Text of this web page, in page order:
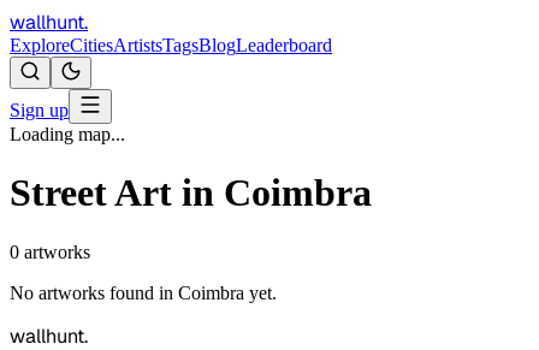
wallhunt.
ExploreCitiesArtistsTagsBlogLeaderboard
Sign up
Loading map...
Street Art in Coimbra
0 artworks
No artworks found in Coimbra yet.
wallhunt.